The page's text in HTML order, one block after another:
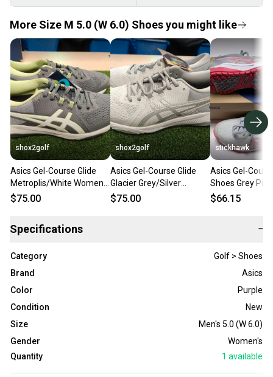
More Size M 5.0 (W 6.0) Shoes you might like
shox2golf
Asics Gel-Course Glide
Metroplis/White Womens
Size 6.5 Golf Shoes New
$75.00
shox2golf
Asics Gel-Course Glide
Glacier Grey/Silver
Womens Size 6 Golf
$75.00
stickhawk
Asics Gel-
Shoes Grey
SZ 6
$66.15
Specifications −
Category
Golf > Shoes
Brand
Asics
Color
Purple
Condition
New
Size
Men's 5.0 (W 6.0)
Gender
Women's
Quantity
1 available